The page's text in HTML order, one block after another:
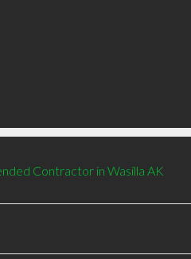
Contractor in Wasilla AK